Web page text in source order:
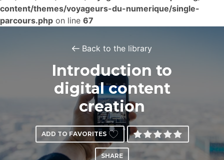
content/themes/voyageurs-du-numerique/single-
parcours.php on line 67
Back to the library
Introduction to
digital content
creation
ADD TO FAVORITES
SHARE